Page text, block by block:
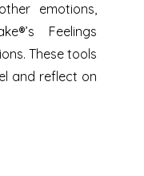
emotions,
Feelings
These tools
and reflect on